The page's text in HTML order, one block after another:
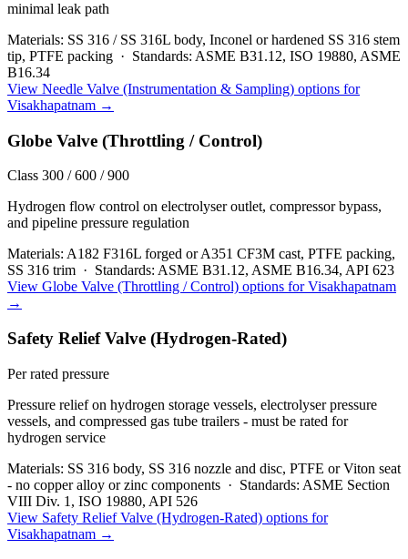
minimal leak path
Materials: SS 316 / SS 316L body, Inconel or hardened SS 316 stem
tip, PTFE packing · Standards: ASME B31.12, ISO 19880, ASME
B16.34
View Needle Valve (Instrumentation & Sampling) options for
Visakhapatnam →
Globe Valve (Throttling / Control)
Class 300 / 600 / 900
Hydrogen flow control on electrolyser outlet, compressor bypass,
and pipeline pressure regulation
Materials: A182 F316L forged or A351 CF3M cast, PTFE packing,
SS 316 trim · Standards: ASME B31.12, ASME B16.34, API 623
View Globe Valve (Throttling / Control) options forVisakhapatnam
→
Safety Relief Valve (Hydrogen-Rated)
Per rated pressure
Pressure relief on hydrogen storage vessels, electrolyser pressure
vessels, and compressed gas tube trailers - must be rated for
hydrogen service
Materials: SS 316 body, SS 316 nozzle and disc, PTFE or Viton seat
- no copper alloy or zinc components · Standards: ASME Section
VIII Div. 1, ISO 19880, API 526
View Safety Relief Valve (Hydrogen-Rated) options for
Visakhapatnam →